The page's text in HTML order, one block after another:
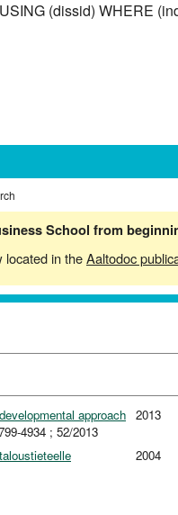
(dissid) WHERE
School from
located in theAaltodoc
approach
4934 ; 52/2013
2013
2004